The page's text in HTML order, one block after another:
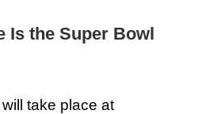
Is the Super Bowl
take place at